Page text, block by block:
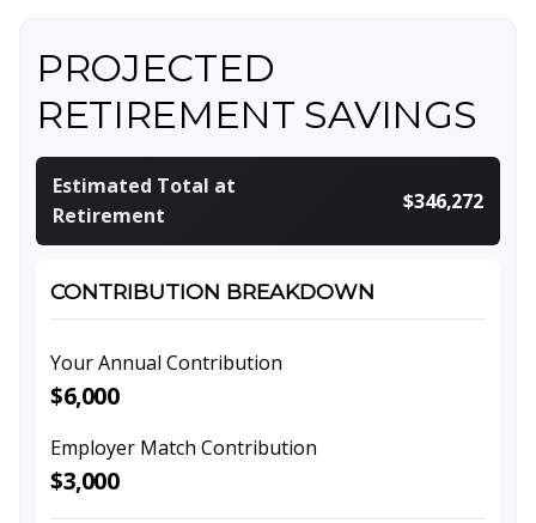
PROJECTED
RETIREMENT SAVINGS
Estimated Total at
Retirement
$346,272
CONTRIBUTION BREAKDOWN
Your Annual Contribution
$6,000
Employer Match Contribution
$3,000